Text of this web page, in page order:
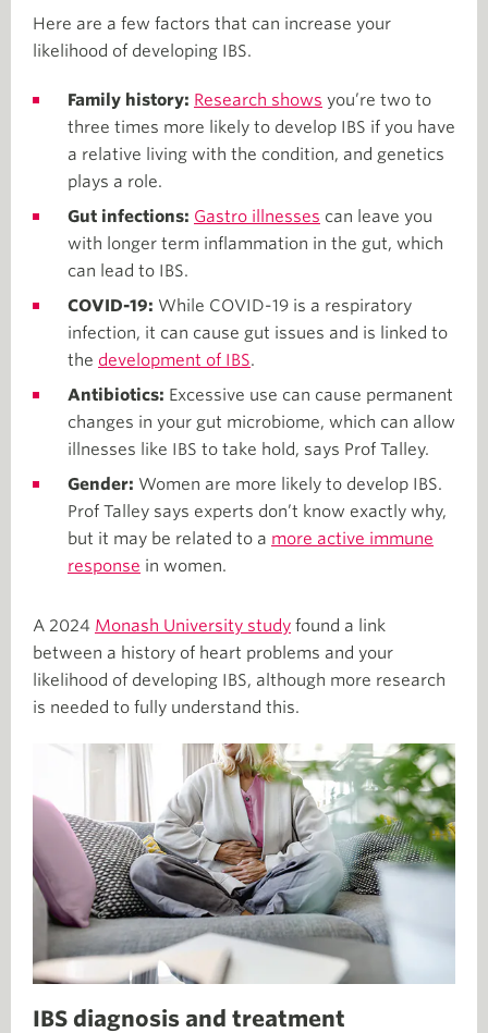
Here are a few factors that can increase your
likelihood of developing IBS.
Family history: Research shows you’re two to
three times more likely to develop IBS if you have
a relative living with the condition, and genetics
plays a role.
Gut infections: Gastro illnesses can leave you
with longer term inflammation in the gut, which
can lead to IBS.
COVID-19: While COVID-19 is a respiratory
infection, it can cause gut issues and is linked to
the development of IBS.
Antibiotics: Excessive use can cause permanent
changes in your gut microbiome, which can allow
illnesses like IBS to take hold, says Prof Talley.
Gender: Women are more likely to develop IBS.
Prof Talley says experts don’t know exactly why,
but it may be related to a more active immune
response in women.
A 2024 Monash University study found a link
between a history of heart problems and your
likelihood of developing IBS, although more research
is needed to fully understand this.
IBS diagnosis and treatment